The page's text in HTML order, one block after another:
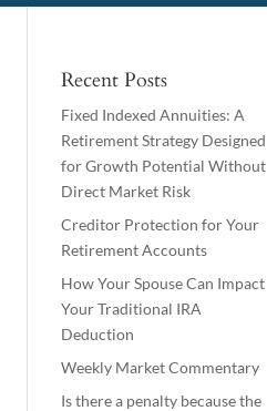
Recent Posts
Fixed Indexed Annuities: A
Retirement Strategy Designed
for Growth Potential Without
Direct Market Risk
Creditor Protection for Your
Retirement Accounts
How Your Spouse Can Impact
Your Traditional IRA
Deduction
Weekly Market Commentary
Is there a penalty because the